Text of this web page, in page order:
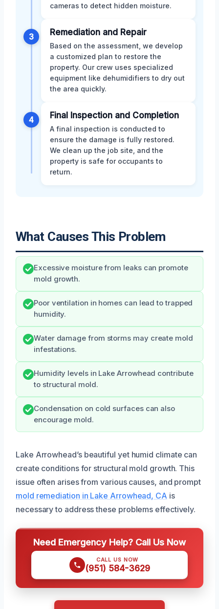
cameras to detect hidden moisture.
3 Remediation and Repair
Based on the assessment, we develop
a customized plan to restore the
property. Our crew uses specialized
equipment like dehumidifiers to dry out
the area quickly.
4 Final Inspection and Completion
A final inspection is conducted to
ensure the damage is fully restored.
We clean up the job site, and the
property is safe for occupants to
return.
What Causes This Problem
Excessive moisture from leaks can promote
mold growth.
Poor ventilation in homes can lead to trapped
humidity.
Water damage from storms may create mold
infestations.
Humidity levels in Lake Arrowhead contribute
to structural mold.
Condensation on cold surfaces can also
encourage mold.
Lake Arrowhead’s beautiful yet humid climate can
create conditions for structural mold growth. This
issue often arises from various causes, and prompt
mold remediation in Lake Arrowhead, CA is
necessary to address these problems effectively.
Need Emergency Help? Call Us Now
CALL US NOW
(951) 584-3629